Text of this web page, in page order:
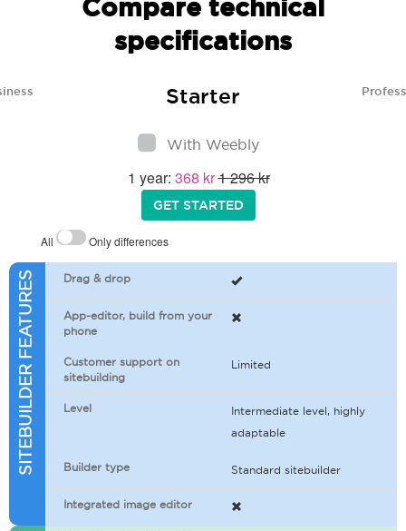
Compare technical
specifications
Starter
With Weebly
1 year: 368 kr1 296 kr
GET STARTED
All Only differences
SITEBUILDER FEATURES Drag & drop
App-editor, build from your
phone
Customer support on
sitebuilding
Limited
Level
Intermediate level, highly
adaptable
Builder type Standard sitebuilder
Integrated image editor